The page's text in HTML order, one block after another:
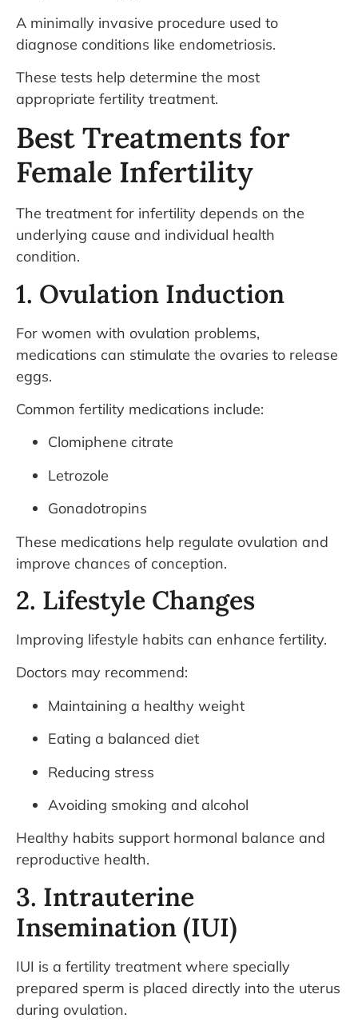
A minimally invasive procedure used to
diagnose conditions like endometriosis.
These tests help determine the most
appropriate fertility treatment.
Best Treatments for
Female Infertility
The treatment for infertility depends on the
underlying cause and individual health
condition.
1. Ovulation Induction
For women with ovulation problems,
medications can stimulate the ovaries to release
eggs.
Common fertility medications include:
Clomiphene citrate
Letrozole
Gonadotropins
These medications help regulate ovulation and
improve chances of conception.
2. Lifestyle Changes
Improving lifestyle habits can enhance fertility.
Doctors may recommend:
Maintaining a healthy weight
Eating a balanced diet
Reducing stress
Avoiding smoking and alcohol
Healthy habits support hormonal balance and
reproductive health.
3. Intrauterine
Insemination (IUI)
IUI is a fertility treatment where specially
prepared sperm is placed directly into the uterus
during ovulation.